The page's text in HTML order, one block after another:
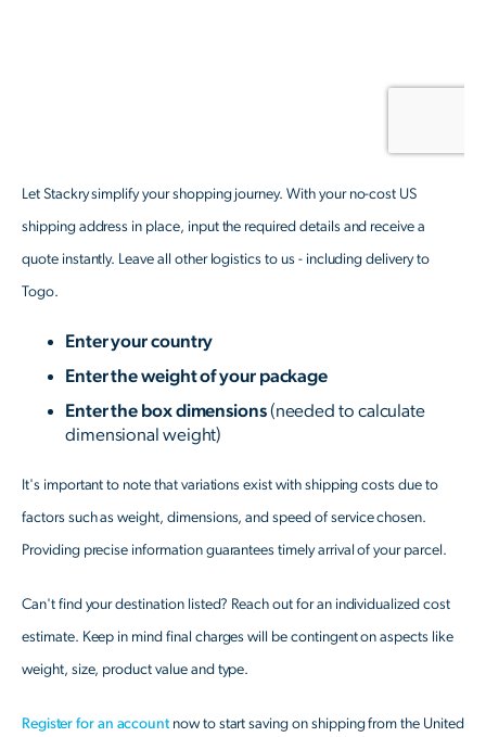
Let Stackry simplify your shopping journey. With your no-cost US
shipping address in place, input the required details and receive a
quote instantly. Leave all other logistics to us - including delivery to
Togo.
Enter your country
Enter the weight of your package
Enter the box dimensions(needed to calculate
dimensional weight)
It's important to note that variations exist with shipping costs due to
factors such as weight, dimensions, and speed of service chosen.
Providing precise information guarantees timely arrival of your parcel.
Can't find your destination listed? Reach out for an individualized cost
estimate. Keep in mind final charges will be contingent on aspects like
weight, size, product value and type.
Register for an accountnow to start saving on shipping from the United